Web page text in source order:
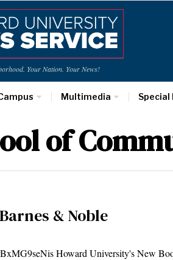
Your Nation. Your News!
Multimedia Special
of
& Noble
Howard University's New